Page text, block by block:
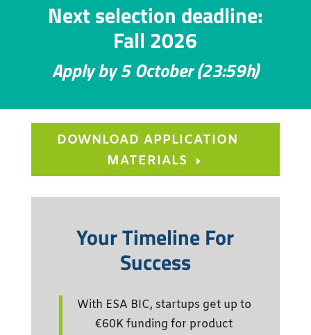
Next selection deadline:
Fall 2026
Apply by 5 October (23:59h)
DOWNLOAD APPLICATION
MATERIALS
Your Timeline For
Success
With ESA BIC, startups get up to
€60K funding for product